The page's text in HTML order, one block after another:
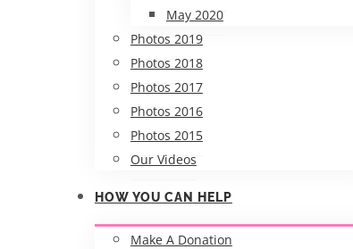
May 2020
Photos 2019
Photos 2018
Photos 2017
Photos 2016
Photos 2015
Our Videos
HOW YOU CAN HELP
Make A Donation